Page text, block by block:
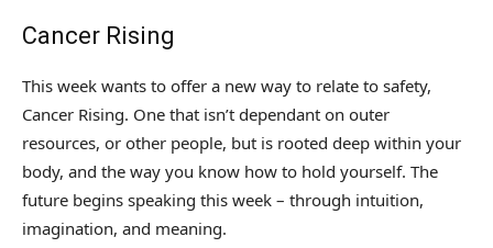
Cancer Rising
This week wants to offer a new way to relate to safety,
Cancer Rising. One that isn’t dependant on outer
resources, or other people, but is rooted deep within your
body, and the way you know how to hold yourself. The
future begins speaking this week – through intuition,
imagination, and meaning.